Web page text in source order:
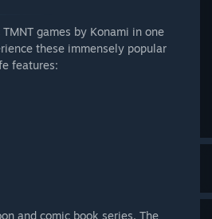
games by Konami in one
these immensely popular
features:
and comic book series, The